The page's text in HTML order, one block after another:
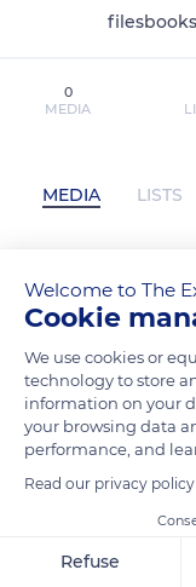
0
MEDIA
MEDIA LISTS
Download
The Bad
Welcome to The
Cookie
We use cookies or
technology to store
information on your
your browsing data
performance, and
Read our privacy policy
Refuse